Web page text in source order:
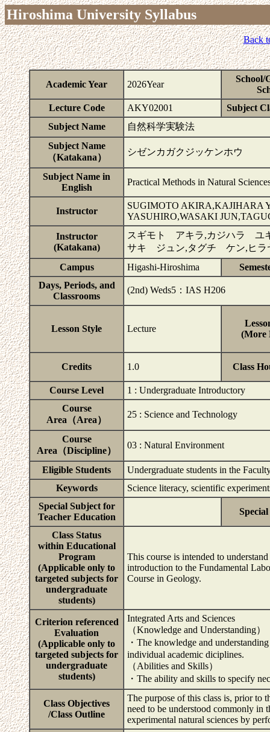
Hiroshima University Syllabus
Back
Academic Year 2026Year
School/
Lecture Code
AKY02001
Subject
Subject Name
自然科学実験法
Subject Name
（Katakana）
シゼンカガクジッケンホウ
Subject Name in
English
Practical Methods in Natural
Instructor
SUGIMOTO AKIRA,KAJIHARA
YASUHIRO,WASAKI
Instructor
(Katakana)
スギモト アキラ,カジハラ ユ
サキ ジュン,タグチ ケン,ヒ
Campus
Higashi-Hiroshima
Days, Periods, and
Classrooms
(2nd) Weds5：IAS H206
Lesson Style Lecture
(More
Credits 1.0 Class
Course Level
1 : Undergraduate Introductory
Course
Area（Area）
25 : Science and Technology
Course
Area（Discipline）
03 : Natural Environment
Eligible Students
Undergraduate students in the
Keywords
Science literacy, scientific
Special Subject for
Teacher Education
Class Status
within Educational
Program
(Applicable only to
targeted subjects for
undergraduate
students)
This course is intended to
introduction to the Fundamental
Course in Geology.
Criterion referenced
Evaluation
(Applicable only to
targeted subjects for
undergraduate
students)
Integrated Arts and Sciences
（Knowledge and Understanding）
・The knowledge and
individual academic diciplines.
（Abilities and Skills）
・The ability and skills to specify
Class Objectives
/Class Outline
The purpose of this class is, prior to
need to be understood commonly in
experimental natural sciences by